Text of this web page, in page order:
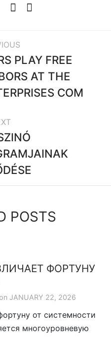
PLAY FREE
AT THE
COM
POSTS
ФОРТУНУ
on JANUARY 22, 2026
от системности
многоуровневую